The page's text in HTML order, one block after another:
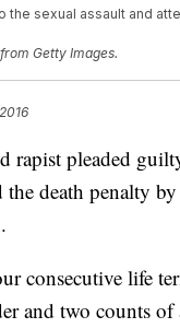
the sexual assault and
Getty Images.
pleaded
death penalty
consecutive life
and two counts